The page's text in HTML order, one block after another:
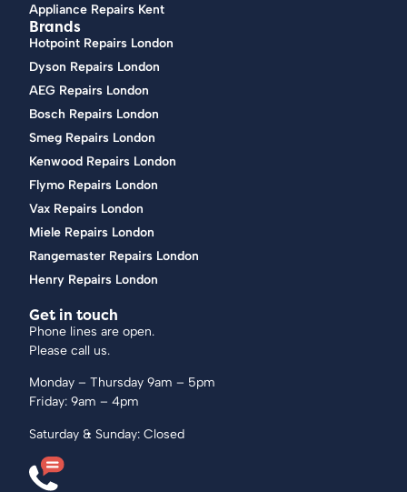
Appliance Repairs Kent
Brands
Hotpoint Repairs London
Dyson Repairs London
AEG Repairs London
Bosch Repairs London
Smeg Repairs London
Kenwood Repairs London
Flymo Repairs London
Vax Repairs London
Miele Repairs London
Rangemaster Repairs London
Henry Repairs London
Get in touch
Phone lines are open.
Please call us.
Monday – Thursday 9am – 5pm
Friday: 9am – 4pm
Saturday & Sunday: Closed